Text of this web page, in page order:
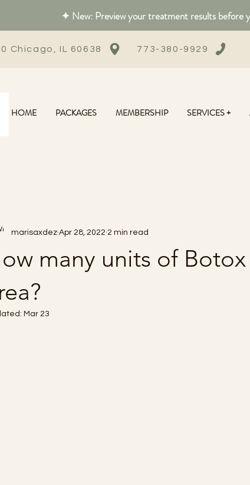
✦ New: Preview your treatment results before
Chicago, IL 60638 773-380-9929
HOME PACKAGES MEMBERSHIP SERVICES +
many units of
marisaxdez Apr 28, 2022 2 min read
Mar 23